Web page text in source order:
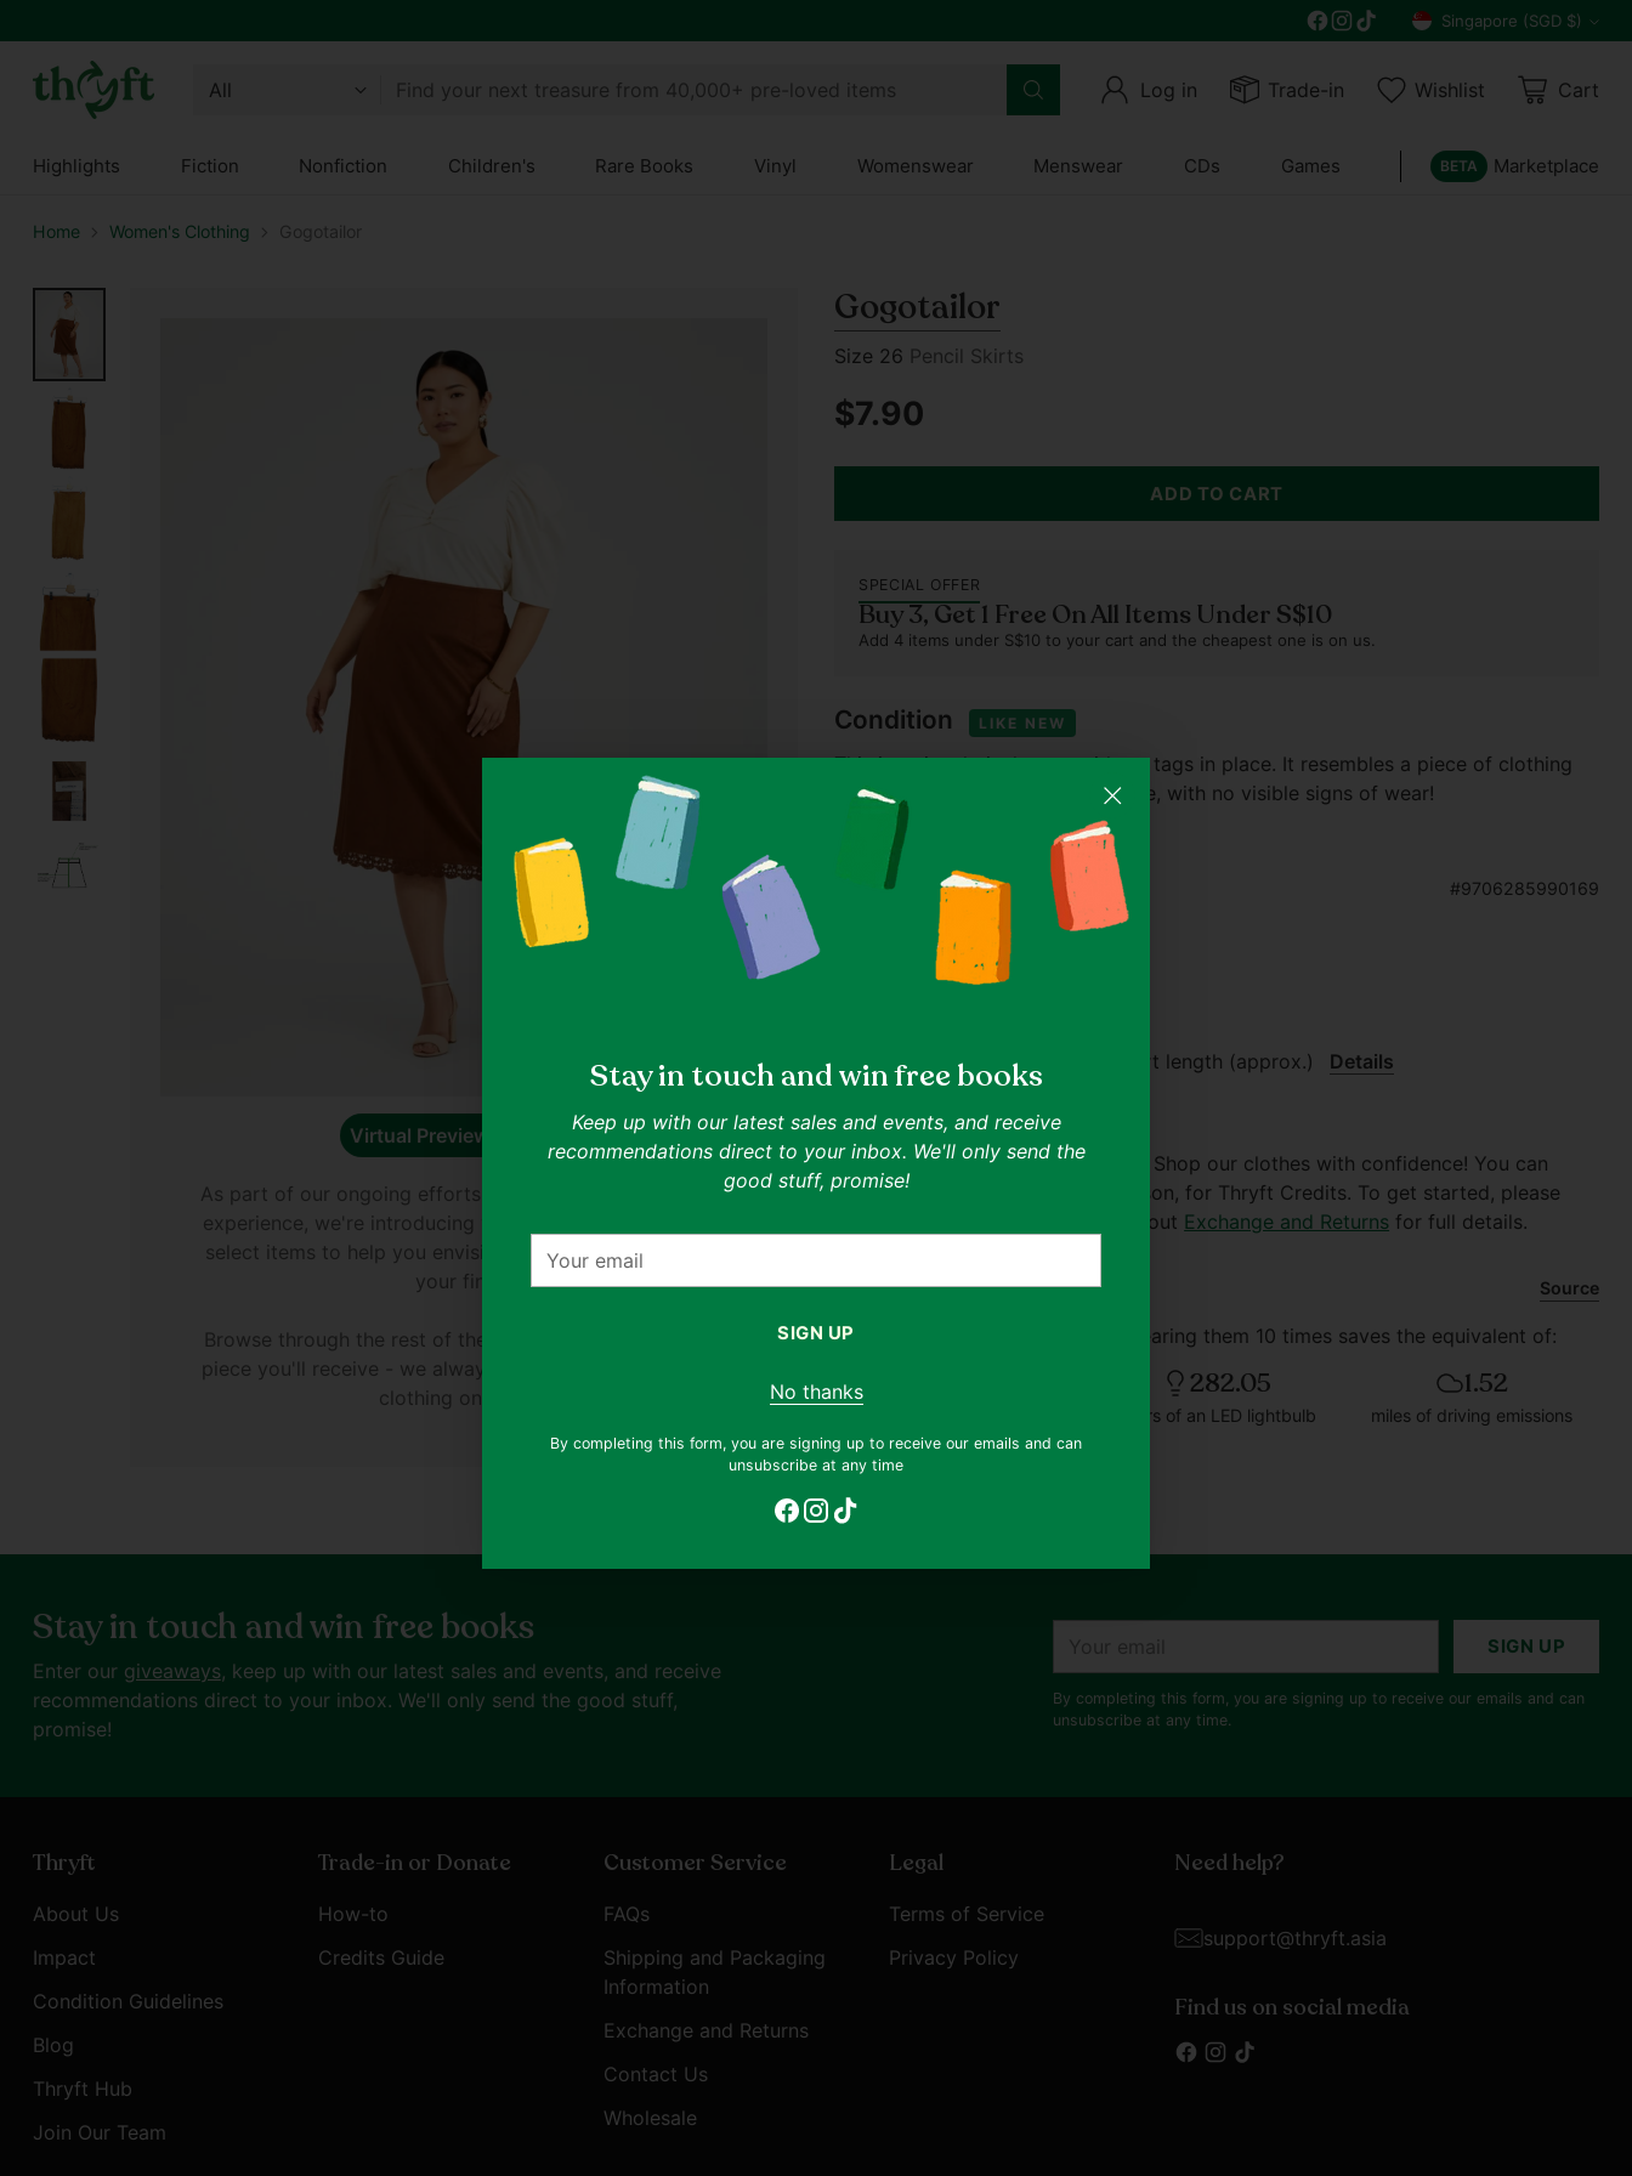
Get 10% off all year round and $10 off your
Currency
Singapore (SGD $)
Find your next treasure from 40,000+ pre-loved items Log in Trade-in Wishlist Cart
Highlights Fiction Nonfiction Children's Rare Books Vinyl Womenswear Menswear CDs Games BETA Marketplace
Stay in touch and win free books
Keep up with our latest sales and events, and receive
recommendations direct to your inbox. We'll only send the
good stuff, promise!
email
SIGN UP
No thanks
By completing this form, you are signing up to receive our emails and can
unsubscribe at any time
Home Women's Clothing Gogotailor
Virtual Preview Available
As part of our ongoing efforts to enhance your shopping
experience, we're introducing virtual styling previews on
select items to help you envision different ways to wear
your finds.
Browse through the rest of the photos to view the exact
piece you'll receive - we always photograph each unique
clothing on Thryft!
Gogotailor
Size 26 Pencil Skirts
Regular
$7.90
ADD TO CART
SPECIAL OFFER
Buy 3, Get 1 Free On All Items Under S$10
Add 4 items under S$10 to your cart and the cheapest one is on us.
Condition LIKE NEW
This item is relatively new without tags in place. It resembles a piece of clothing
that have been worn once or twice, with no visible signs of wear!
Our standards
Item details #9706285990169
Solid, Casual, Bohemian
Size & fit
Measured at 13.0" waist, 28.7" skirt length (approx.)
Details
Shipping & returns
Free shipping on orders over $30. Shop our clothes with confidence! You can
return any item, regardless of reason, for Thryft Credits. To get started, please
. Check out Exchange and Returns for full details.
Eco impact Source
Buying a skirt secondhand and wearing them 10 times saves the equivalent of:
282.05
hours of an LED lightbulb
1.52
miles of driving emissions
Adding
product
to
Stay in touch and win free books
Enter our giveaways, keep up with our latest sales and events, and receive
recommendations direct to your inbox. We'll only send the good stuff,
promise!
SIGN UP
By completing this form, you are signing up to receive our emails and can
unsubscribe at any time.
Thryft
About Us
Impact
Condition Guidelines
Blog
Thryft Hub
Join Our Team
Trade-in or Donate
How-to
Credits Guide
Customer Service
FAQs
Shipping and Packaging
Information
Exchange and Returns
Contact Us
Wholesale
Legal
Terms of Service
Privacy Policy
Need help?
support@thryft.asia
Find us on social media